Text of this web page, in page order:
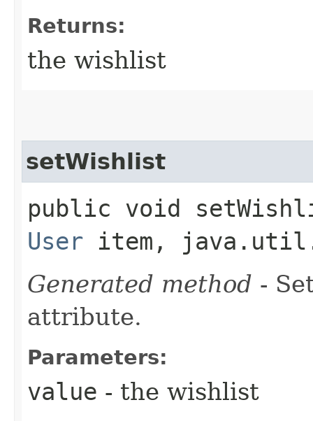
Returns:
the wishlist
setWishlist
public void
User item,
Generated method -
attribute.
Parameters:
value - the wishlist